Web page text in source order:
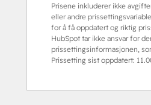
Prisene inkluderer ikke
eller andre
for å få oppdatert og riktig
HubSpot tar ikke ansvar for
prissettingsinformasjonen,
Prissetting sist oppdatert: